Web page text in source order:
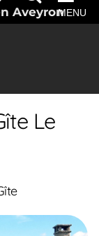
AveyronMENU
Le